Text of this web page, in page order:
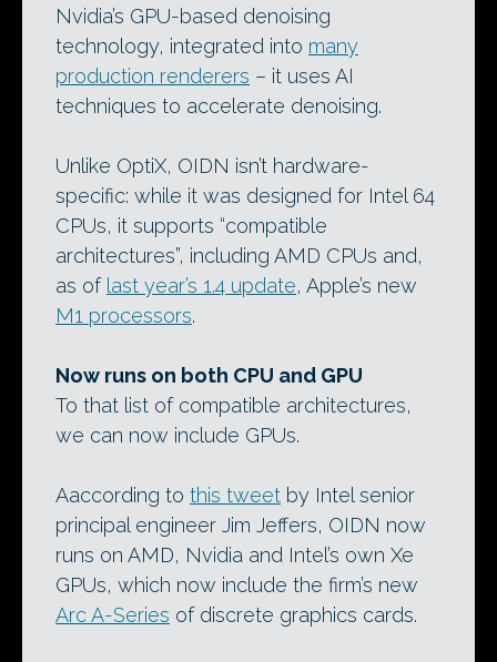
Nvidia’s GPU-based denoising
technology, integrated into many
production renderers – it uses AI
techniques to accelerate denoising.
Unlike OptiX, OIDN isn’t hardware-
specific: while it was designed for Intel 64
CPUs, it supports “compatible
architectures”, including AMD CPUs and,
as of last year’s 1.4 update, Apple’s new
M1 processors.
Now runs on both CPU and GPU
To that list of compatible architectures,
we can now include GPUs.
Aaccording to this tweet by Intel senior
principal engineer Jim Jeffers, OIDN now
runs on AMD, Nvidia and Intel’s own Xe
GPUs, which now include the firm’s new
Arc A-Series of discrete graphics cards.